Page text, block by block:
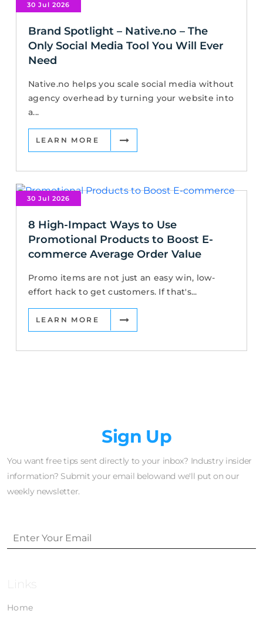
30 Jul 2026
Brand Spotlight – Native.no – The
Only Social Media Tool You Will Ever
Need
Native.no helps you scale social media without
agency overhead by turning your website into
a...
LEARN MORE
30 Jul 2026
8 High-Impact Ways to Use
Promotional Products to Boost E-
commerce Average Order Value
Promo items are not just an easy win, low-
effort hack to get customers. If that's...
LEARN MORE
Sign Up
You want free tips sent directly to your inbox? Industry insider
information? Submit your email belowand we'll put on our
weekly newsletter.
Links
Home